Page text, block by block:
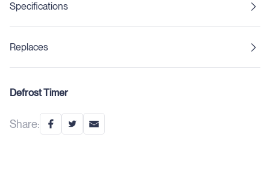
Share:
Specifications
Replaces
Defrost Timer